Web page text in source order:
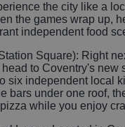
the city like a
the games wrap up,
independent food
Square): Right
to Coventry's new
six independent local
bars under one roof,
while you enjoy